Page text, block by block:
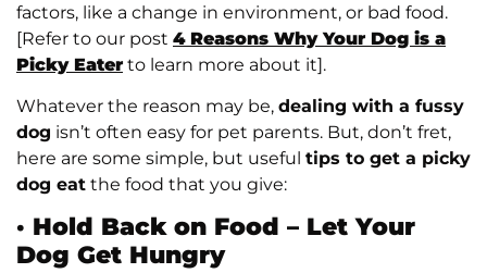
factors, like a change in environment, or bad food.
[Refer to our post 4 Reasons Why Your Dog is a
Picky Eater to learn more about it].
Whatever the reason may be, dealing with a fussy
dog isn’t often easy for pet parents. But, don’t fret,
here are some simple, but useful tips to get a picky
dog eat the food that you give:
· Hold Back on Food – Let Your
Dog Get Hungry